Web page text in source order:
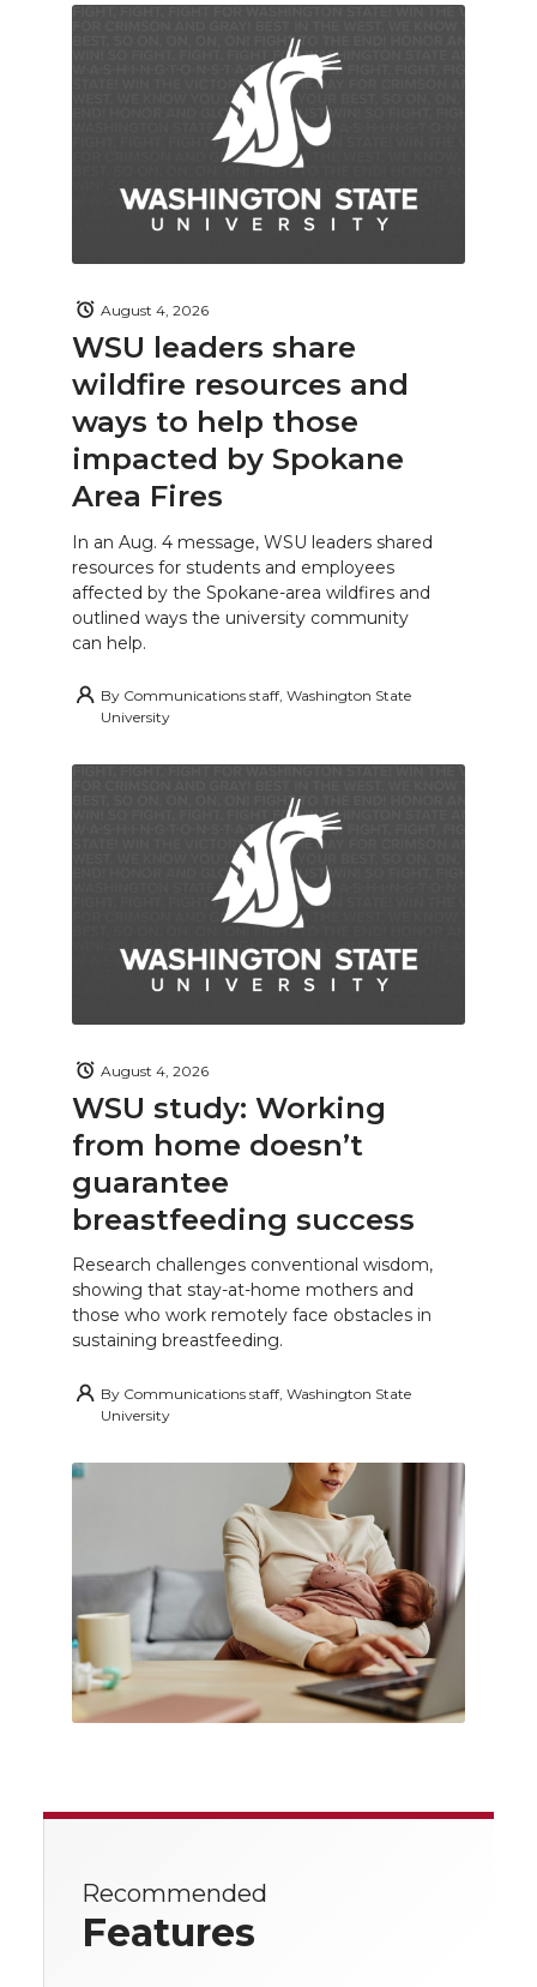
WSU leaders share
wildfire resources and
ways to help those
impacted by Spokane
Area Fires
August 4, 2026
In an Aug. 4 message, WSU leaders shared
resources for students and employees
affected by the Spokane-area wildfires and
outlined ways the university community
can help.
By Communications staff, Washington State
University
WSU study: Working
from home doesn’t
guarantee
breastfeeding success
August 4, 2026
Research challenges conventional wisdom,
showing that stay-at-home mothers and
those who work remotely face obstacles in
sustaining breastfeeding.
By Communications staff, Washington State
University
Recommended
Features